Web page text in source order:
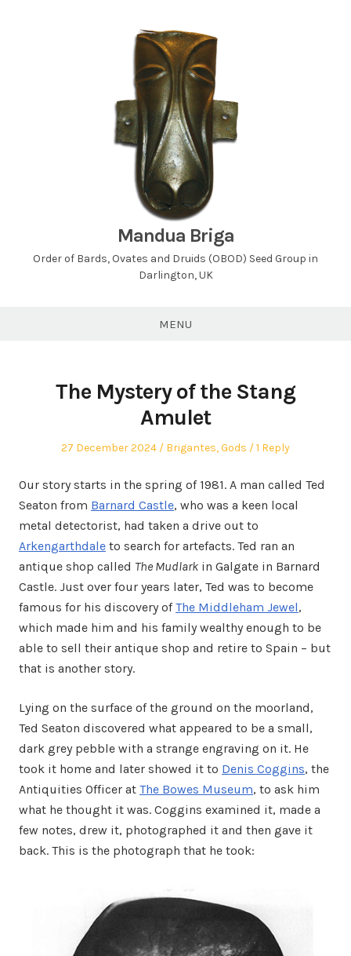
Mandua Briga
Order of Bards, Ovates and Druids (OBOD) Seed Group in
Darlington, UK
MENU
The Mystery of the Stang
Amulet
Posted
27 December 2024
Posted
Brigantes,Gods 1 Reply
Our story starts in the spring of 1981. A man called Ted
Seaton from Barnard Castle, who was a keen local
metal detectorist, had taken a drive out to
Arkengarthdale to search for artefacts. Ted ran an
antique shop called The Mudlark in Galgate in Barnard
Castle. Just over four years later, Ted was to become
famous for his discovery ofThe Middleham Jewel,
which made him and his family wealthy enough to be
able to sell their antique shop and retire to Spain – but
that is another story.
Lying on the surface of the ground on the moorland,
Ted Seaton discovered what appeared to be a small,
dark grey pebble with a strange engraving on it. He
took it home and later showed it to Denis Coggins, the
Antiquities Officer at The Bowes Museum, to ask him
what he thought it was. Coggins examined it, made a
few notes, drew it, photographed it and then gave it
back. This is the photograph that he took: